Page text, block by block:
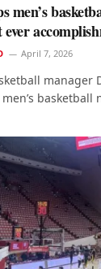
men’s
ever
April 7, 2026
manager
men’s